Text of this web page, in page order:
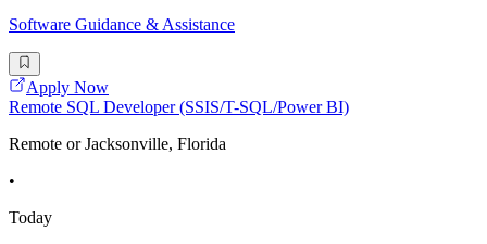
Software Guidance & Assistance
Apply Now
Remote SQL Developer (SSIS/T-SQL/Power BI)
Remote or Jacksonville, Florida
•
Today